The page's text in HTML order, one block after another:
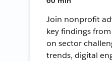
Join nonprofit
key findings
on sector
trends, digital